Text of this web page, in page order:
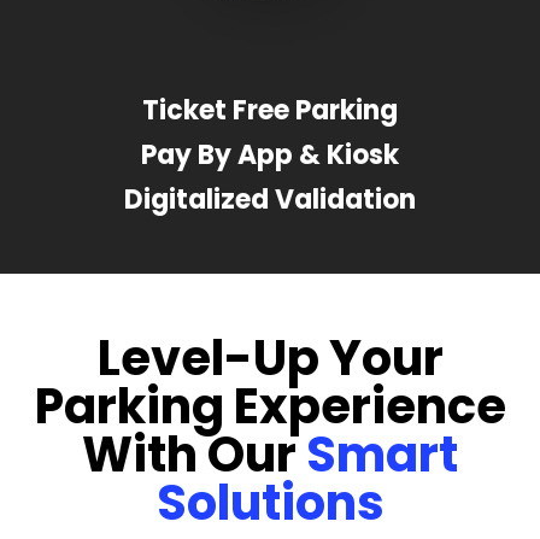
Ticket Free Parking
Pay By App & Kiosk
Digitalized Validation
Level-Up Your
Parking Experience
With OurSmart
Solutions